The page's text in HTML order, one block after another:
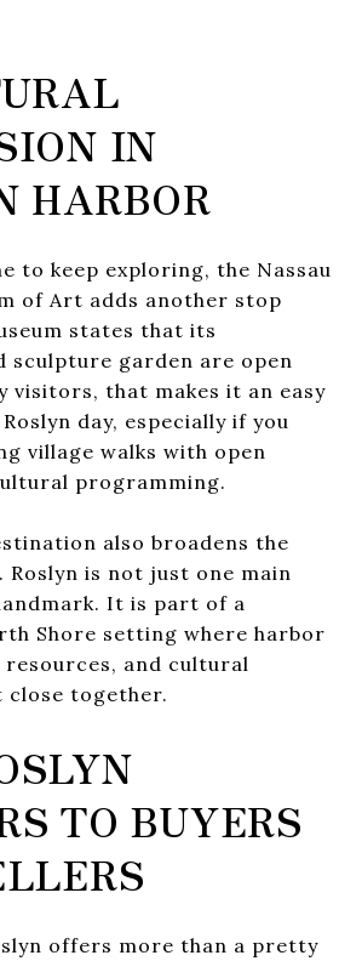
IN
HARBOR
to keep exploring, the Nassau
of Art adds another stop
states that its
sculpture garden are open
visitors, that makes it an easy
day, especially if you
village walks with open
programming.
also broadens the
Roslyn is not just one main
It is part of a
Shore setting where harbor
and cultural
together.
TO BUYERS
offers more than a pretty